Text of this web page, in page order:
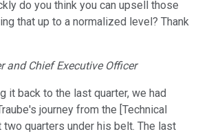
do you think you can upsell those
that up to a normalized level? Thank
and Chief Executive Officer
it back to the last quarter, we had
journey from the [Technical
two quarters under his belt. The last